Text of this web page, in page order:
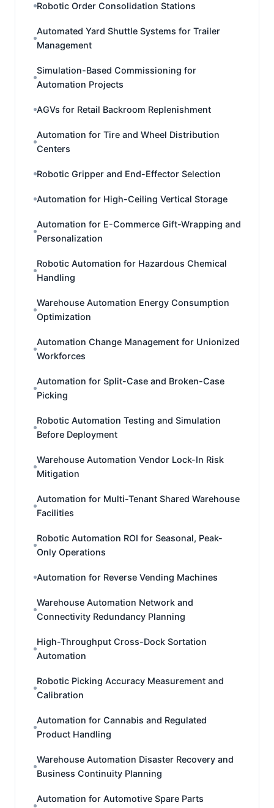
Robotic Order Consolidation Stations
Automated Yard Shuttle Systems for Trailer
Management
Simulation-Based Commissioning for
Automation Projects
AGVs for Retail Backroom Replenishment
Automation for Tire and Wheel Distribution
Centers
Robotic Gripper and End-Effector Selection
Automation for High-Ceiling Vertical Storage
Automation for E-Commerce Gift-Wrapping and
Personalization
Robotic Automation for Hazardous Chemical
Handling
Warehouse Automation Energy Consumption
Optimization
Automation Change Management for Unionized
Workforces
Automation for Split-Case and Broken-Case
Picking
Robotic Automation Testing and Simulation
Before Deployment
Warehouse Automation Vendor Lock-In Risk
Mitigation
Automation for Multi-Tenant Shared Warehouse
Facilities
Robotic Automation ROI for Seasonal, Peak-
Only Operations
Automation for Reverse Vending Machines
Warehouse Automation Network and
Connectivity Redundancy Planning
High-Throughput Cross-Dock Sortation
Automation
Robotic Picking Accuracy Measurement and
Calibration
Automation for Cannabis and Regulated
Product Handling
Warehouse Automation Disaster Recovery and
Business Continuity Planning
Automation for Automotive Spare Parts